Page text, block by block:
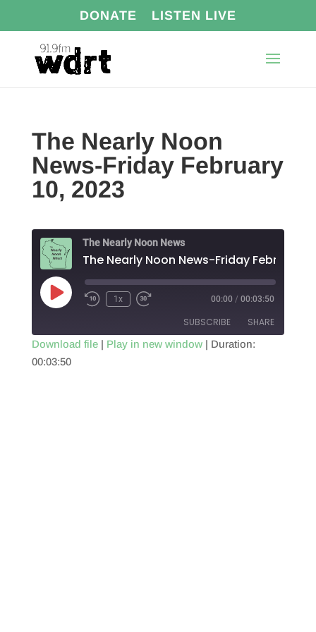
DONATE LISTEN LIVE
The Nearly Noon
News-Friday February
10, 2023
The Nearly Noon News
Play
Episode
1x 00:00 / 00:03:50
SUBSCRIBE SHARE
SHARE
Download file| Play in new window| Duration:
00:03:50